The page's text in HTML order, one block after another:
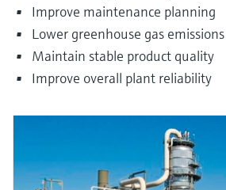
Improve maintenance planning
Lower greenhouse gas emissions
Maintain stable product quality
Improve overall plant reliability